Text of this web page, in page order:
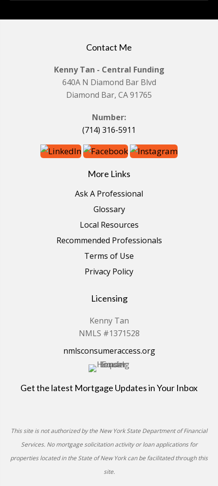
Contact Me
Kenny Tan - Central Funding
640A N Diamond Bar Blvd
Diamond Bar, CA 91765
Number:
(714) 316-5911
More Links
Ask A Professional
Glossary
Local Resources
Recommended Professionals
Terms of Use
Privacy Policy
Licensing
Kenny Tan
NMLS #1371528
nmlsconsumeraccess.org
Get the latest Mortgage Updates in Your Inbox
This site is not authorized by the New York State Department of Financial
Services. No mortgage solicitation activity or loan applications for
properties located in the State of New York can be facilitated through this
site.